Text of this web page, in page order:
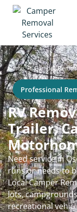
Home>Camper
Professional
RV
Trailer,
Need service in
runs or needs to
Local Camper
lots,
recreational